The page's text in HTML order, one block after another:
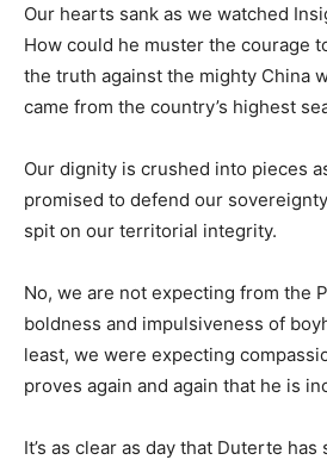
Our hearts sank as we watched
How could he muster the courage
the truth against the mighty China
came from the country’s highest
Our dignity is crushed into pieces
promised to defend our
spit on our territorial integrity.
No, we are not expecting from the
boldness and impulsiveness of
least, we were expecting
proves again and again that he is
It’s as clear as day that Duterte